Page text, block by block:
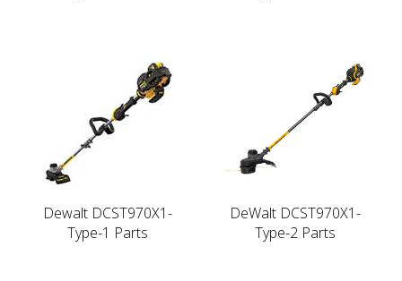
Dewalt DCST970X1-
Type-1 Parts
DeWalt DCST970X1-
Type-2 Parts